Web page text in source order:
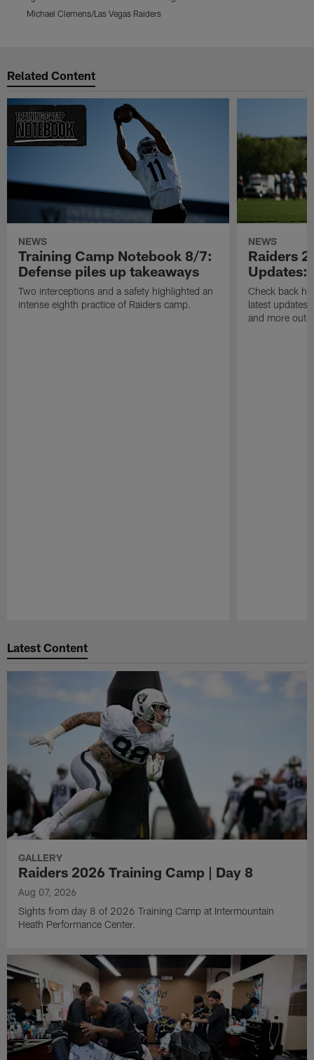
Michael Clemens/Las Vegas Raiders
Related Content
NEWS
Training Camp Notebook 8/7:
Defense piles up takeaways
Two interceptions and a safety highlighted an
intense eighth practice of Raiders camp.
NEWS
Raiders
Updates:
Check back
latest
and more out
Latest Content
GALLERY
Raiders 2026 Training Camp | Day 8
Aug 07, 2026
Sights from day 8 of 2026 Training Camp at Intermountain
Heath Performance Center.